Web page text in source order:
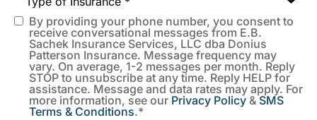
Insurance
*
SMS
Consent*
By providing your phone number, you consent to
receive conversational messages from E.B.
Sachek Insurance Services, LLC dba Donius
Patterson Insurance. Message frequency may
vary. On average, 1-2 messages per month. Reply
STOP to unsubscribe at any time. Reply HELP for
assistance. Message and data rates may apply. For
more information, see our Privacy Policy &SMS
Terms & Conditions.*